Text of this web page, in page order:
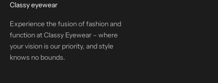
Classy eyewear
Experience the fusion of fashion and
function at Classy Eyewear – where
your vision is our priority, and style
knows no bounds.